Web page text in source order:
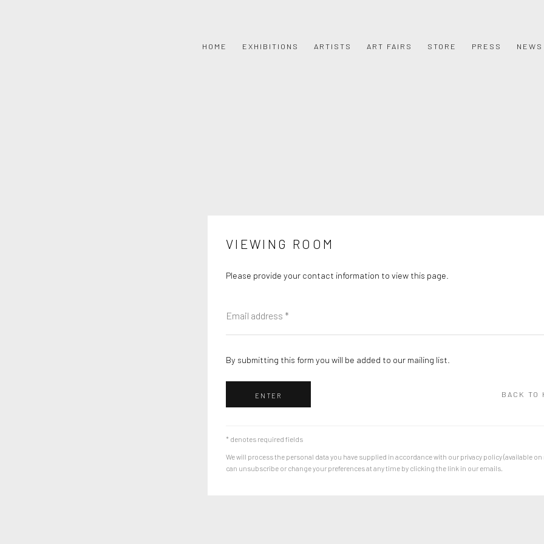
HOME EXHIBITIONS ARTISTS ART FAIRS STORE PRESS NEWS
VIEWING ROOM
Please provide your contact information to view this page.
By submitting this form you will be added to our mailing list.
ENTER BACK TO
* denotes required fields
We will process the personal data you have supplied in accordance with our privacy policy (available on
can unsubscribe or change your preferences at any time by clicking the link in our emails.